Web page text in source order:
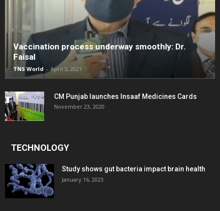
Vaccination process underway smoothly: Dr.
Faisal
TNS World - April 5, 2021
CM Punjab launches Insaaf Medicines Cards
November 23, 2020
TECHNOLOGY
Study shows gut bacteria impact brain health
January 16, 2023